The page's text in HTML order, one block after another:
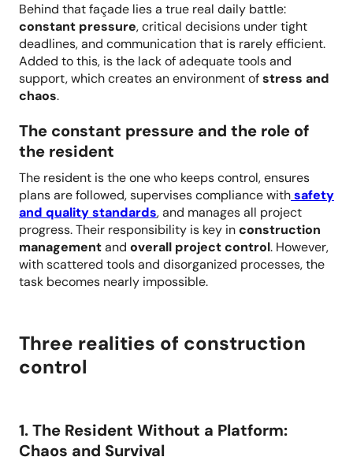
Behind that façade lies a true real daily battle:
constant pressure, critical decisions under tight
deadlines, and communication that is rarely efficient.
Added to this, is the lack of adequate tools and
support, which creates an environment ofstress and
chaos.
The constant pressure and the role of
the resident
The resident is the one who keeps control, ensures
plans are followed, supervises compliance withsafety
and quality standards, and manages all project
progress. Their responsibility is key inconstruction
managementand overall project control. However,
with scattered tools and disorganized processes, the
task becomes nearly impossible.
Three realities of construction
control
1. The Resident Without a Platform:
Chaos and Survival